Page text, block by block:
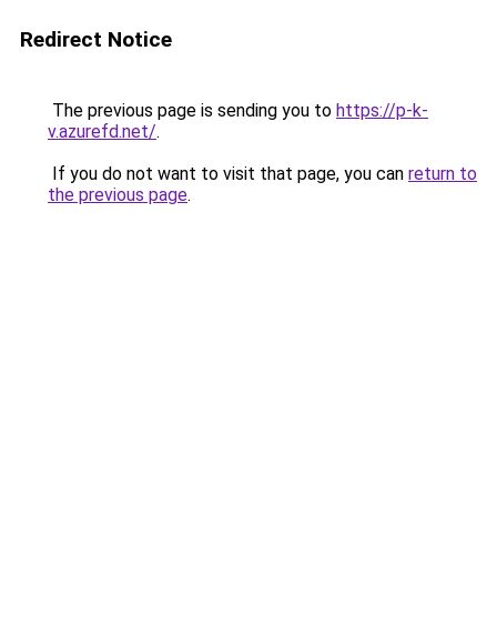
Redirect Notice
The previous page is sending you to https://p-k-
v.azurefd.net/.
If you do not want to visit that page, you can return to
the previous page.